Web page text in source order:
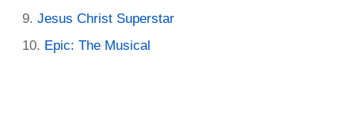
Jesus Christ Superstar
Epic: The Musical